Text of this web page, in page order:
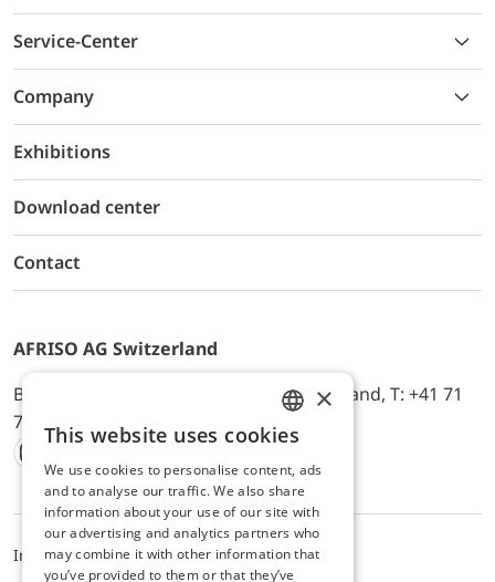
Service-Center
Company
Exhibitions
Download center
Contact
AFRISO AG Switzerland
Bürerfeld 22a, 9245 Oberbüren, Switzerland, T: +41 71
744 33 44, E-Mail:
office@afriso.ch
Instagram
Facebook
Youtube
LinkedIn
ImpressumPrivacyALB
ENGLISH
GERMAN
×
This website uses cookies
We use cookies to personalise content, ads
and to analyse our traffic. We also share
information about your use of our site with
our advertising and analytics partners who
may combine it with other information that
you’ve provided to them or that they’ve